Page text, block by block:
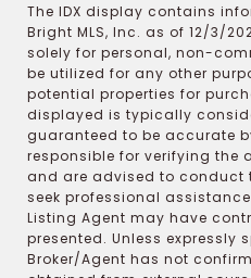
The IDX display contains
Bright MLS, Inc. as of 12/3/
solely for personal, non-
be utilized for any other
potential properties for
displayed is typically
guaranteed to be accurate
responsible for verifying
and are advised to conduct
seek professional
Listing Agent may have
presented. Unless expressly
Broker/Agent has not